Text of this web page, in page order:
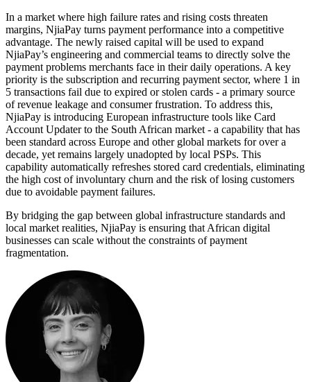
In a market where high failure rates and rising costs threaten
margins, NjiaPay turns payment performance into a competitive
advantage. The newly raised capital will be used to expand
NjiaPay’s engineering and commercial teams to directly solve the
payment problems merchants face in their daily operations. A key
priority is the subscription and recurring payment sector, where 1 in
5 transactions fail due to expired or stolen cards - a primary source
of revenue leakage and consumer frustration. To address this,
NjiaPay is introducing European infrastructure tools like Card
Account Updater to the South African market - a capability that has
been standard across Europe and other global markets for over a
decade, yet remains largely unadopted by local PSPs. This
capability automatically refreshes stored card credentials, eliminating
the high cost of involuntary churn and the risk of losing customers
due to avoidable payment failures.
By bridging the gap between global infrastructure standards and
local market realities, NjiaPay is ensuring that African digital
businesses can scale without the constraints of payment
fragmentation.